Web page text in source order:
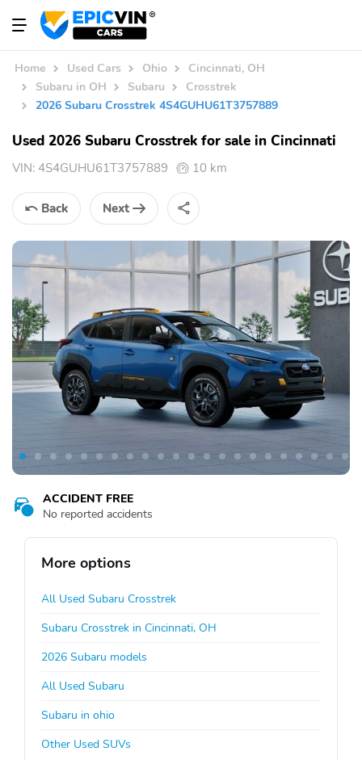
Home Used Cars Ohio
Cincinnati, OH
Subaru in OH
Subaru
Crosstrek
2026 Subaru Crosstrek 4S4GUHU61T3757889
Used 2026 Subaru Crosstrek for sale in Cincinnati
VIN: 4S4GUHU61T3757889 10 km
Back Next
ACCIDENT FREE
No reported accidents
More options
All Used Subaru Crosstrek
Subaru Crosstrek in Cincinnati, OH
2026 Subaru models
All Used Subaru
Subaru in ohio
Other Used SUVs